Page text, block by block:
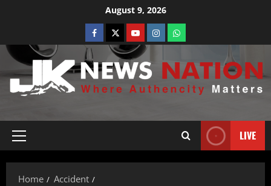
August 9, 2026
LIVE
Home
Accident